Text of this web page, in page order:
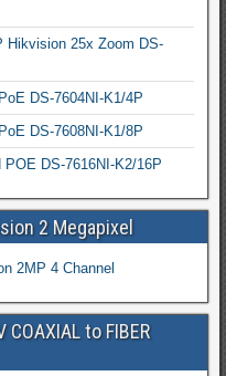
Hikvision 25x Zoom DS-
DS-7604NI-K1/4P
DS-7608NI-K1/8P
POE DS-7616NI-K2/16P
2 Megapixel
2MP 4 Channel
COAXIAL to FIBER